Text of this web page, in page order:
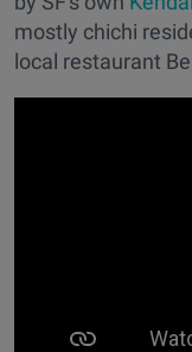
mostly chichi
local restaurant